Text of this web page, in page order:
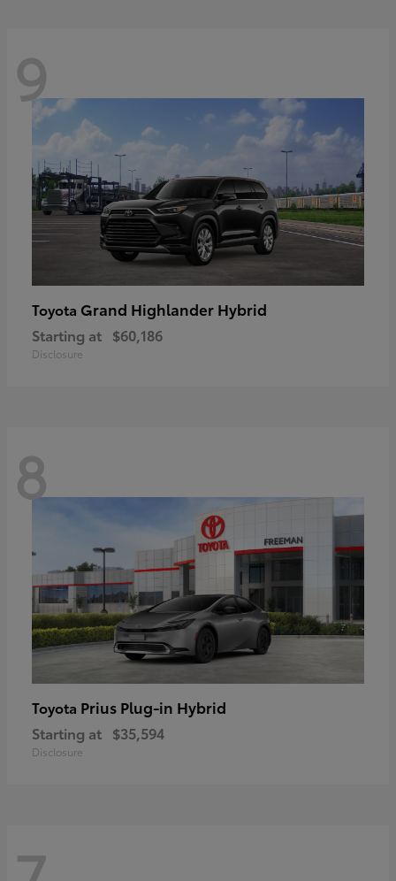
9
Toyota Grand Highlander Hybrid
Starting at $60,186
Disclosure
8
Toyota Prius Plug-in Hybrid
Starting at $35,594
Disclosure